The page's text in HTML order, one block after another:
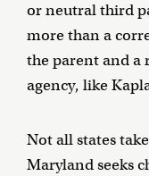
or neutral third
more than a
the parent and a
agency, like
Not all states
Maryland seeks